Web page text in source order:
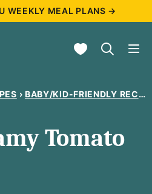
WEEKLY MEAL PLANS →
My Favorites
› BABY/KID-FRIENDLY RECIPES
Tomato